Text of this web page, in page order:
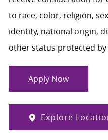
to race, color, religion,
identity, national origin,
other status protected
Apply Now
Explore